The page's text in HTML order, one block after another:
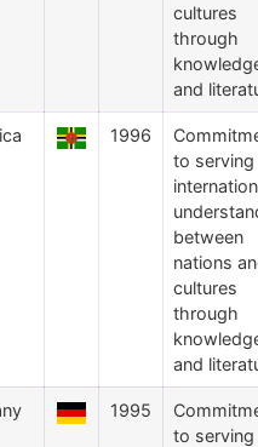
cultures
through
and
1996
to
between
nations
cultures
through
and
1995
to